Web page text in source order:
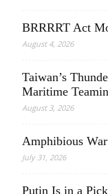
BRRRRT Act
August 4, 2026
Taiwan’s
Maritime
August 3, 2026
Amphibious
July 31, 2026
Putin Is in a